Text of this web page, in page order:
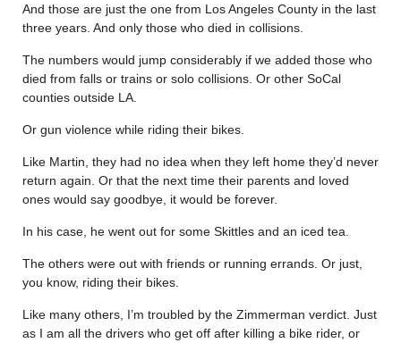
And those are just the one from Los Angeles County in the last
three years. And only those who died in collisions.
The numbers would jump considerably if we added those who
died from falls or trains or solo collisions. Or other SoCal
counties outside LA.
Or gun violence while riding their bikes.
Like Martin, they had no idea when they left home they’d never
return again. Or that the next time their parents and loved
ones would say goodbye, it would be forever.
In his case, he went out for some Skittles and an iced tea.
The others were out with friends or running errands. Or just,
you know, riding their bikes.
Like many others, I’m troubled by the Zimmerman verdict. Just
as I am all the drivers who get off after killing a bike rider, or